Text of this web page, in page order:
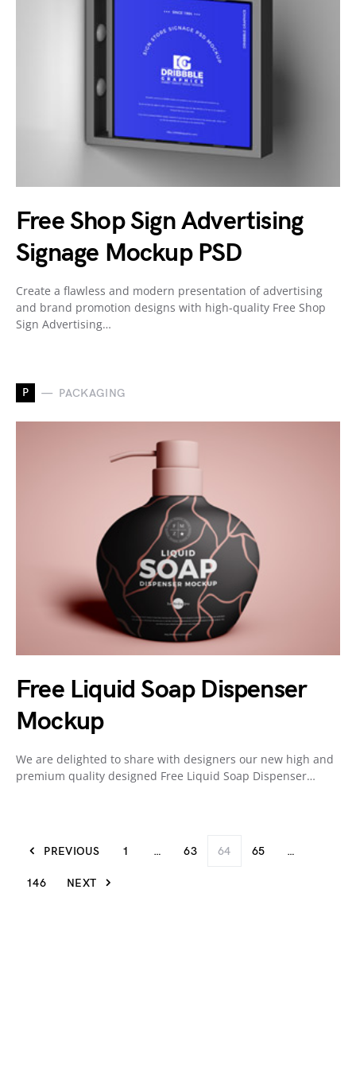
Free Shop Sign Advertising
Signage Mockup PSD
Create a flawless and modern presentation of advertising
and brand promotion designs with high-quality Free Shop
Sign Advertising…
P PACKAGING
Free Liquid Soap Dispenser
Mockup
We are delighted to share with designers our new high and
premium quality designed Free Liquid Soap Dispenser…
PREVIOUS 1 … 63 64 65 …
146 NEXT